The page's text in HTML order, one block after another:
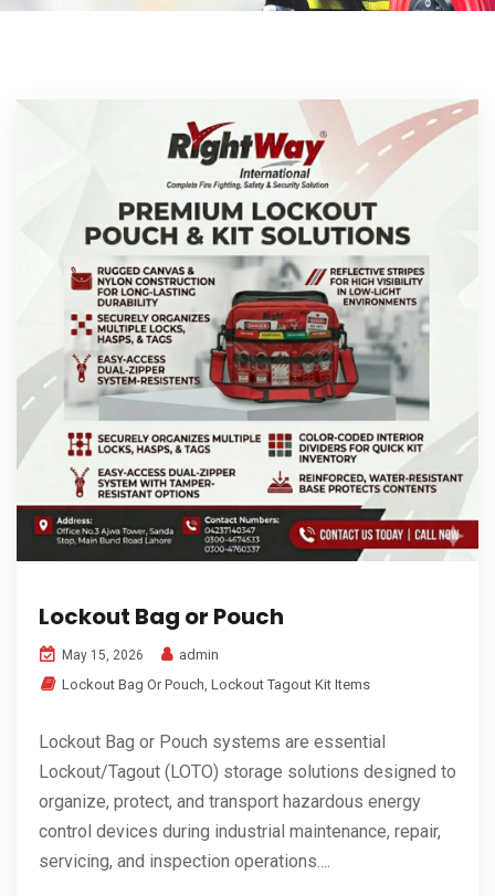
Lockout Bag or Pouch
May 15, 2026
admin
Lockout Bag Or Pouch, Lockout Tagout Kit Items
Lockout Bag or Pouch systems are essential
Lockout/Tagout (LOTO) storage solutions designed to
organize, protect, and transport hazardous energy
control devices during industrial maintenance, repair,
servicing, and inspection operations....